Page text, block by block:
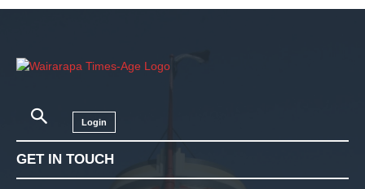
Login
GET IN TOUCH